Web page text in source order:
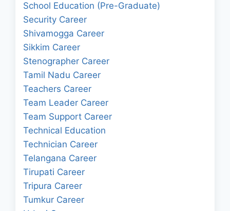
School Education (Pre-Graduate)
Security Career
Shivamogga Career
Sikkim Career
Stenographer Career
Tamil Nadu Career
Teachers Career
Team Leader Career
Team Support Career
Technical Education
Technician Career
Telangana Career
Tirupati Career
Tripura Career
Tumkur Career